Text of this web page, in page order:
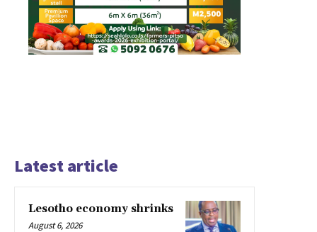
Latest article
Lesotho economy shrinks
August 6, 2026